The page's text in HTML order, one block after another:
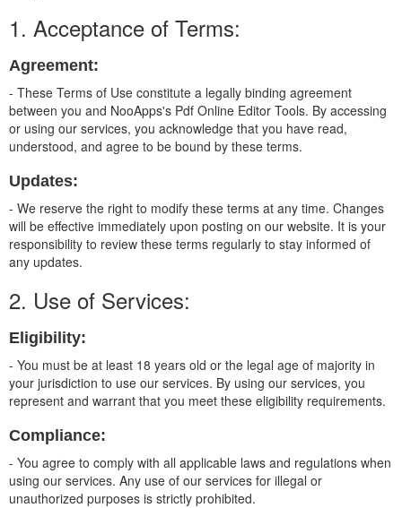
1. Acceptance of Terms:
Agreement:
- These Terms of Use constitute a legally binding agreement
between you and NooApps's Pdf Online Editor Tools. By accessing
or using our services, you acknowledge that you have read,
understood, and agree to be bound by these terms.
Updates:
- We reserve the right to modify these terms at any time. Changes
will be effective immediately upon posting on our website. It is your
responsibility to review these terms regularly to stay informed of
any updates.
2. Use of Services:
Eligibility:
- You must be at least 18 years old or the legal age of majority in
your jurisdiction to use our services. By using our services, you
represent and warrant that you meet these eligibility requirements.
Compliance:
- You agree to comply with all applicable laws and regulations when
using our services. Any use of our services for illegal or
unauthorized purposes is strictly prohibited.